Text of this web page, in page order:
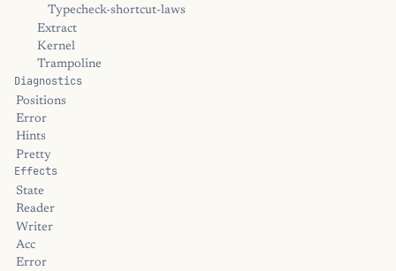
Typecheck-shortcut-laws
Extract
Kernel
Trampoline
Diagnostics
Positions
Error
Hints
Pretty
Effects
State
Reader
Writer
Acc
Error